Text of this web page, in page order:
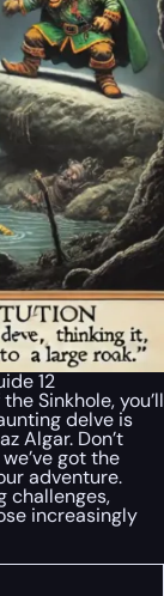
12
Sinkhole, you’ll
delve is
Algar. Don’t
got the
adventure.
challenges,
increasingly